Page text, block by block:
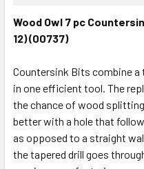
Wood Owl 7 pc
12) (00737)
Countersink Bits combine a
in one efficient tool. The
the chance of wood
better with a hole that
as opposed to a straight
the tapered drill goes